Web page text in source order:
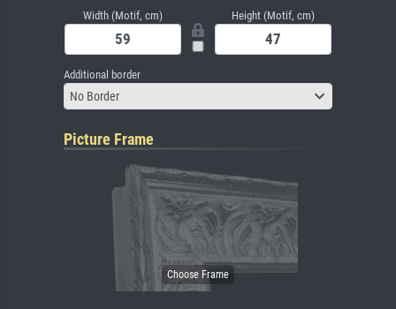
Width (Motif, cm) Height (Motif, cm)
Additional border
No Border
Picture Frame